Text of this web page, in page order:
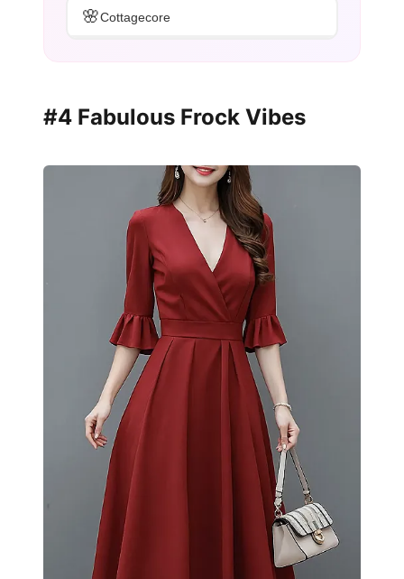
🌸Cottagecore
#4 Fabulous Frock Vibes